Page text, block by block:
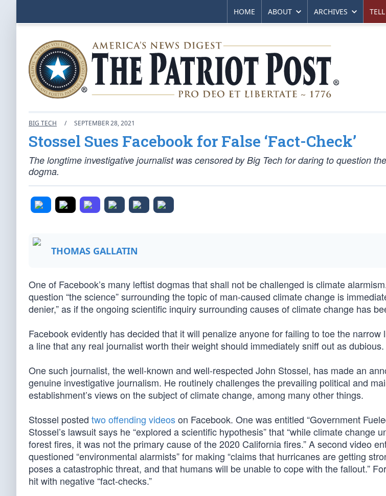
HOME ABOUT ARCHIVES
BIG TECH / SEPTEMBER 28, 2021
Stossel Sues Facebook for False ‘Fact-Check’
The longtime investigative journalist was censored by Big Tech for daring to question
dogma.
THOMAS GALLATIN
One of Facebook’s many leftist dogmas that shall not be challenged is climate
question “the science” surrounding the topic of man-caused climate change is
denier,” as if the ongoing scientific inquiry surrounding causes of climate change has
Facebook evidently has decided that it will penalize anyone for failing to toe the
a line that any real journalist worth their weight should immediately sniff out as dubious.
One such journalist, the well-known and well-respected John Stossel, has made an
genuine investigative journalism. He routinely challenges the prevailing political and
establishment’s views on the subject of climate change, among many other things.
Stossel posted two offending videoson Facebook. One was entitled “Government
Stossel’s lawsuit says he “explored a scientific hypothesis” that “while climate change
forest fires, it was not the primary cause of the 2020 California fires.” A second video
questioned “environmental alarmists” for making “claims that hurricanes are getting
poses a catastrophic threat, and that humans will be unable to cope with the fallout.”
hit with negative “fact-checks.”